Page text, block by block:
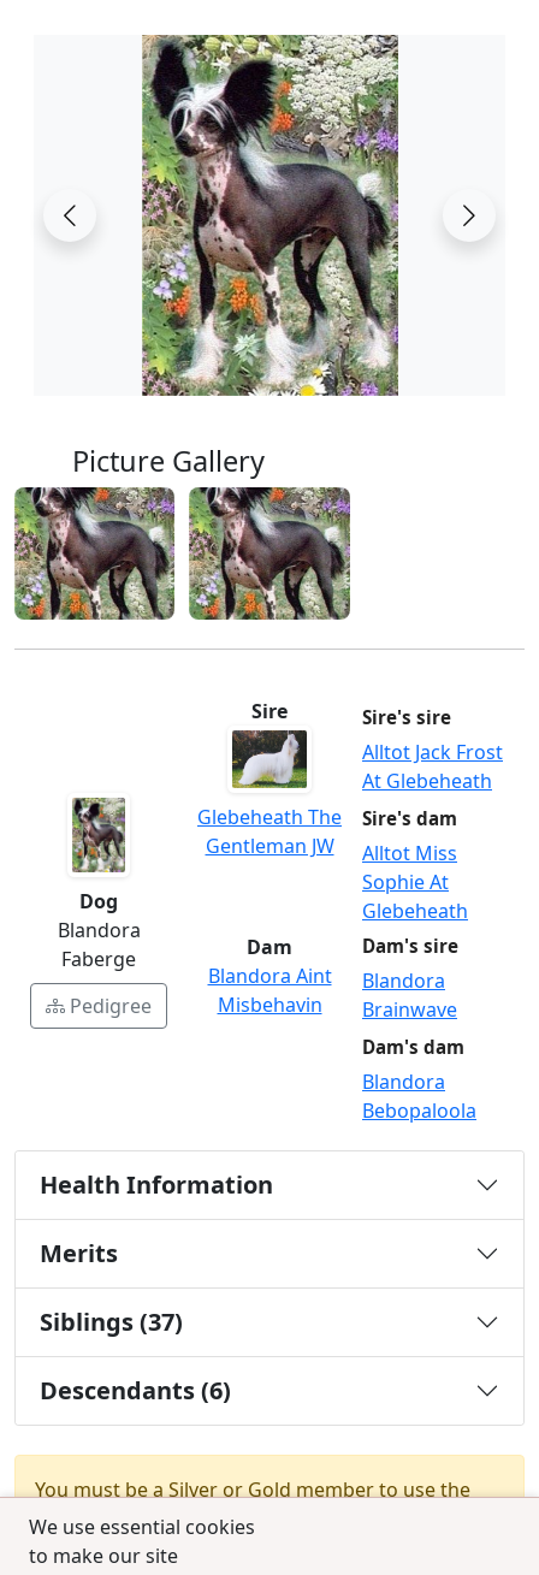
We use essential cookies
to make our site
Picture Gallery
Dog
Blandora
Faberge
Pedigree
Sire
Glebeheath The
Gentleman JW
Sire's sire
Alltot Jack Frost
At Glebeheath
Sire's dam
Alltot Miss
Sophie At
Glebeheath
Dam
Blandora Aint
Misbehavin
Dam's sire
Blandora
Brainwave
Dam's dam
Blandora
Bebopaloola
Health Information
Merits
Siblings (37)
Descendants (6)
You must be a Silver or Gold member to use the
test combination feature.